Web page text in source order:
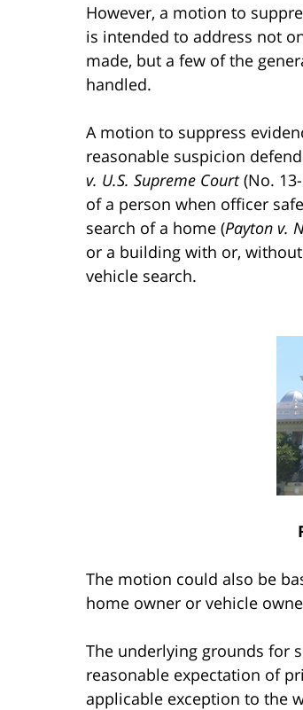
However, a motion to
is intended to address not
made, but a few of the
handled.
A motion to suppress
reasonable suspicion
v. U.S. Supreme Court(No.
of a person when officer
search of a home (Payton v.
or a building with or,
vehicle search.
The motion could also be
home owner or vehicle
The underlying grounds for
reasonable expectation of
applicable exception to the